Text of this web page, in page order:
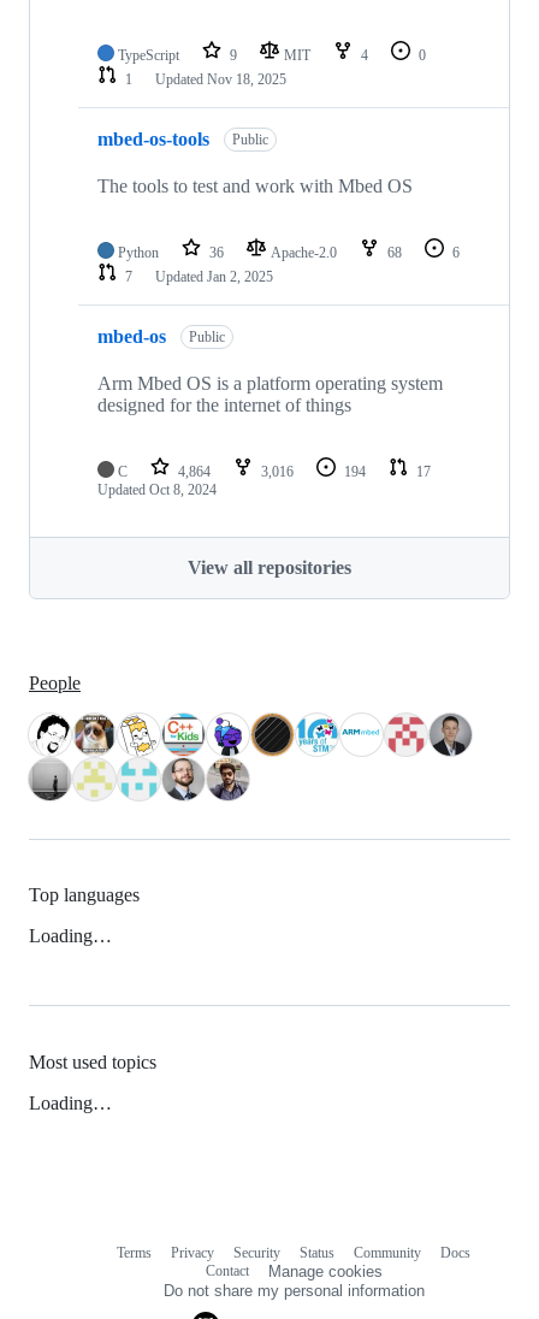
TypeScript 9 MIT 4
0
1
Updated Nov 18, 2025
mbed-os-tools Public
The tools to test and work with Mbed OS
Python 36 Apache-2.0 68
6
7
Updated Jan 2, 2025
mbed-os Public
Arm Mbed OS is a platform operating system
designed for the internet of things
C 4,864 3,016 194
17
Updated Oct 8, 2024
View all repositories
People
Top languages
Loading…
Most used topics
Loading…
Terms Privacy Security Status Community
Docs
Contact
Manage cookies
Do not share my personal information